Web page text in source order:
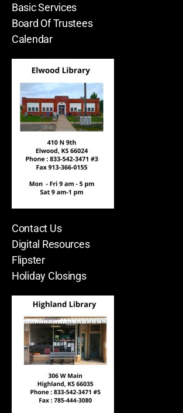
Basic Services
Board Of Trustees
Calendar
Contact Us
Digital Resources
Flipster
Holiday Closings